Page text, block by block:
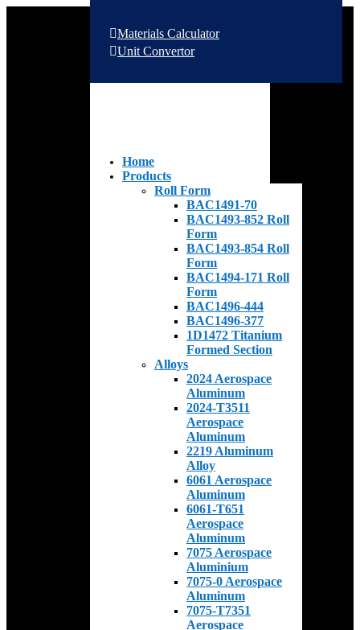
Materials Calculator
Unit Convertor
Home
Products
Roll Form
BAC1491-70
BAC1493-852 Roll
Form
BAC1493-854 Roll
Form
BAC1494-171 Roll
Form
BAC1496-444
BAC1496-377
1D1472 Titanium
Formed Section
Alloys
2024 Aerospace
Aluminum
2024-T3511
Aerospace
Aluminum
2219 Aluminum
Alloy
6061 Aerospace
Aluminum
6061-T651
Aerospace
Aluminum
7075 Aerospace
Aluminium
7075-0 Aerospace
Aluminum
7075-T7351
Aerospace